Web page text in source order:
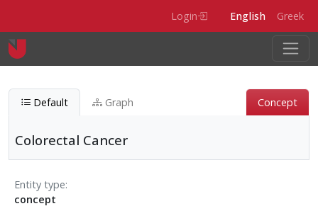
Login English Greek
Default Graph Concept
Colorectal Cancer
Entity type
concept